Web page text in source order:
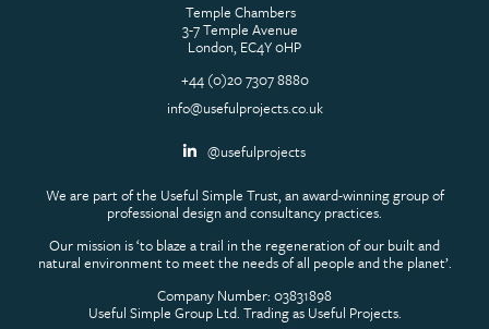
Temple Chambers
3-7 Temple Avenue
London, EC4Y 0HP
+44 (0)20 7307 8880
info@usefulprojects.co.uk
@usefulprojects
We are part of the Useful Simple Trust, an award-winning group of
professional design and consultancy practices.
Our mission is ‘to blaze a trail in the regeneration of our built and
natural environment to meet the needs of all people and the planet’.
Company Number: 03831898
Useful Simple Group Ltd. Trading as Useful Projects.